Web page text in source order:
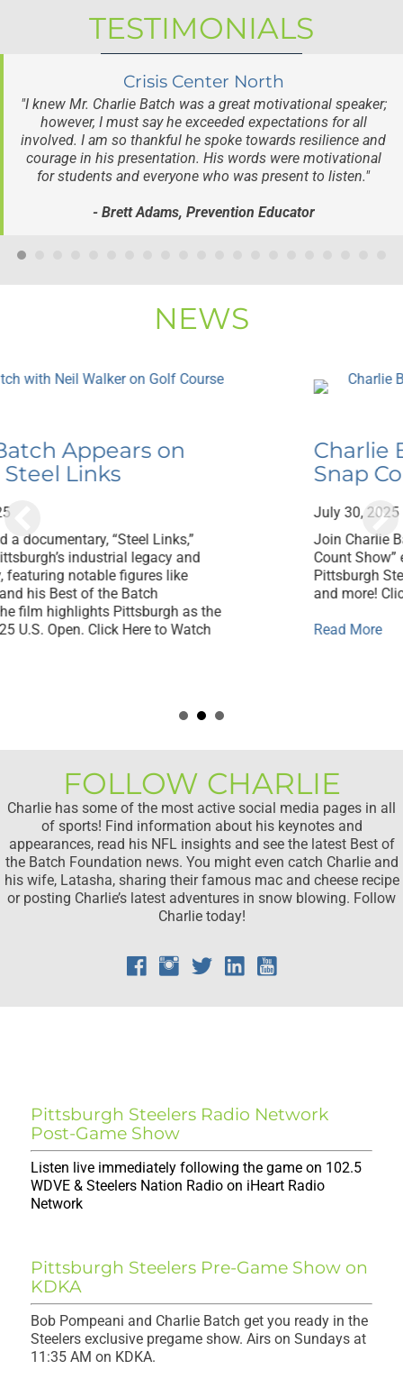
TESTIMONIALS
Crisis Center North
"I knew Mr. Charlie Batch was a great motivational speaker;
however, I must say he exceeded expectations for all
involved. I am so thankful he spoke towards resilience and
courage in his presentation. His words were motivational
for students and everyone who was present to listen."
- Brett Adams, Prevention Educator
NEWS
Charlie Batch Appears on
Snap Count with Trai Essex
Join Charlie Batch and Trai Essex on “The Snap
Count Show” each Monday night for the best
Pittsburgh Steelers talk, headlines, interviews,
and more! Click Here to Watch
Read Moreabout Charlie Batch Appears on Snap
FOLLOW CHARLIE
Charlie has some of the most active social media pages in all
of sports! Find information about his keynotes and
appearances, read his NFL insights and see the latest Best of
the Batch Foundation news. You might even catch Charlie and
his wife, Latasha, sharing their famous mac and cheese recipe
or posting Charlie’s latest adventures in snow blowing. Follow
Charlie today!
Pittsburgh Steelers Radio Network
Post-Game Show
Listen live immediately following the game on 102.5
WDVE & Steelers Nation Radio on iHeart Radio
Network
Pittsburgh Steelers Pre-Game Show on
KDKA
Bob Pompeani and Charlie Batch get you ready in the
Steelers exclusive pregame show. Airs on Sundays at
11:35 AM on KDKA.